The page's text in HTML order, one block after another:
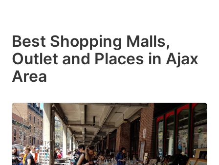
Best Shopping Malls,
Outlet and Places in Ajax
Area